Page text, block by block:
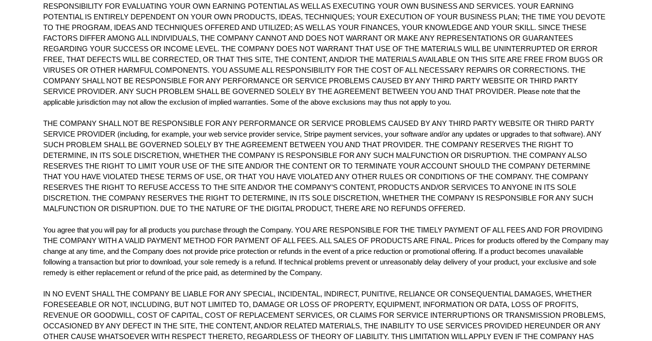
RESPONSIBILITY FOR EVALUATING YOUR OWN EARNING POTENTIAL AS WELL AS EXECUTING YOUR OWN BUSINESS AND SERVICES. YOUR EARNING
POTENTIAL IS ENTIRELY DEPENDENT ON YOUR OWN PRODUCTS, IDEAS, TECHNIQUES; YOUR EXECUTION OF YOUR BUSINESS PLAN; THE TIME YOU DEVOTE
TO THE PROGRAM, IDEAS AND TECHNIQUES OFFERED AND UTILIZED; AS WELL AS YOUR FINANCES, YOUR KNOWLEDGE AND YOUR SKILL. SINCE THESE
FACTORS DIFFER AMONG ALL INDIVIDUALS, THE COMPANY CANNOT AND DOES NOT WARRANT OR MAKE ANY REPRESENTATIONS OR GUARANTEES
REGARDING YOUR SUCCESS OR INCOME LEVEL. THE COMPANY DOES NOT WARRANT THAT USE OF THE MATERIALS WILL BE UNINTERRUPTED OR ERROR
FREE, THAT DEFECTS WILL BE CORRECTED, OR THAT THIS SITE, THE CONTENT, AND/OR THE MATERIALS AVAILABLE ON THIS SITE ARE FREE FROM BUGS OR
VIRUSES OR OTHER HARMFUL COMPONENTS. YOU ASSUME ALL RESPONSIBILITY FOR THE COST OF ALL NECESSARY REPAIRS OR CORRECTIONS. THE
COMPANY SHALL NOT BE RESPONSIBLE FOR ANY PERFORMANCE OR SERVICE PROBLEMS CAUSED BY ANY THIRD PARTY WEBSITE OR THIRD PARTY
SERVICE PROVIDER. ANY SUCH PROBLEM SHALL BE GOVERNED SOLELY BY THE AGREEMENT BETWEEN YOU AND THAT PROVIDER. Please note that the
applicable jurisdiction may not allow the exclusion of implied warranties. Some of the above exclusions may thus not apply to you.
THE COMPANY SHALL NOT BE RESPONSIBLE FOR ANY PERFORMANCE OR SERVICE PROBLEMS CAUSED BY ANY THIRD PARTY WEBSITE OR THIRD PARTY
SERVICE PROVIDER (including, for example, your web service provider service, Stripe payment services, your software and/or any updates or upgrades to that software). ANY
SUCH PROBLEM SHALL BE GOVERNED SOLELY BY THE AGREEMENT BETWEEN YOU AND THAT PROVIDER. THE COMPANY RESERVES THE RIGHT TO
DETERMINE, IN ITS SOLE DISCRETION, WHETHER THE COMPANY IS RESPONSIBLE FOR ANY SUCH MALFUNCTION OR DISRUPTION. THE COMPANY ALSO
RESERVES THE RIGHT TO LIMIT YOUR USE OF THE SITE AND/OR THE CONTENT OR TO TERMINATE YOUR ACCOUNT SHOULD THE COMPANY DETERMINE
THAT YOU HAVE VIOLATED THESE TERMS OF USE, OR THAT YOU HAVE VIOLATED ANY OTHER RULES OR CONDITIONS OF THE COMPANY. THE COMPANY
RESERVES THE RIGHT TO REFUSE ACCESS TO THE SITE AND/OR THE COMPANY’S CONTENT, PRODUCTS AND/OR SERVICES TO ANYONE IN ITS SOLE
DISCRETION. THE COMPANY RESERVES THE RIGHT TO DETERMINE, IN ITS SOLE DISCRETION, WHETHER THE COMPANY IS RESPONSIBLE FOR ANY SUCH
MALFUNCTION OR DISRUPTION. DUE TO THE NATURE OF THE DIGITAL PRODUCT, THERE ARE NO REFUNDS OFFERED.
You agree that you will pay for all products you purchase through the Company. YOU ARE RESPONSIBLE FOR THE TIMELY PAYMENT OF ALL FEES AND FOR PROVIDING
THE COMPANY WITH A VALID PAYMENT METHOD FOR PAYMENT OF ALL FEES. ALL SALES OF PRODUCTS ARE FINAL. Prices for products offered by the Company may
change at any time, and the Company does not provide price protection or refunds in the event of a price reduction or promotional offering. If a product becomes unavailable
following a transaction but prior to download, your sole remedy is a refund. If technical problems prevent or unreasonably delay delivery of your product, your exclusive and sole
remedy is either replacement or refund of the price paid, as determined by the Company.
IN NO EVENT SHALL THE COMPANY BE LIABLE FOR ANY SPECIAL, INCIDENTAL, INDIRECT, PUNITIVE, RELIANCE OR CONSEQUENTIAL DAMAGES, WHETHER
FORESEEABLE OR NOT, INCLUDING, BUT NOT LIMITED TO, DAMAGE OR LOSS OF PROPERTY, EQUIPMENT, INFORMATION OR DATA, LOSS OF PROFITS,
REVENUE OR GOODWILL, COST OF CAPITAL, COST OF REPLACEMENT SERVICES, OR CLAIMS FOR SERVICE INTERRUPTIONS OR TRANSMISSION PROBLEMS,
OCCASIONED BY ANY DEFECT IN THE SITE, THE CONTENT, AND/OR RELATED MATERIALS, THE INABILITY TO USE SERVICES PROVIDED HEREUNDER OR ANY
OTHER CAUSE WHATSOEVER WITH RESPECT THERETO, REGARDLESS OF THEORY OF LIABILITY. THIS LIMITATION WILL APPLY EVEN IF THE COMPANY HAS